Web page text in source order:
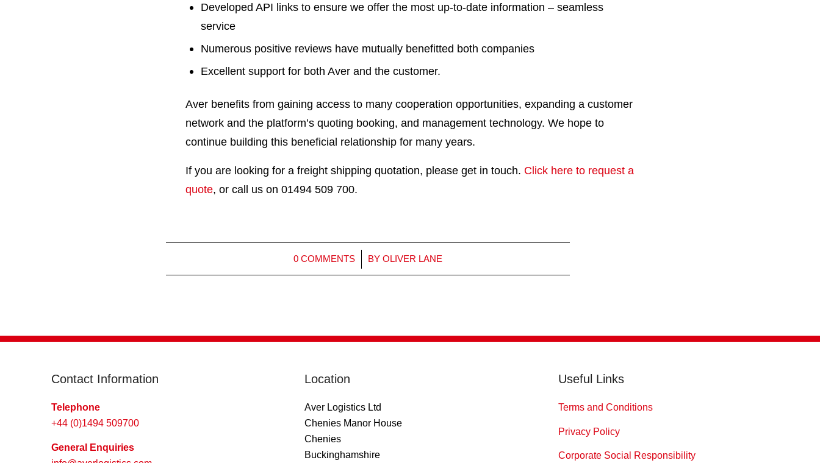
Developed API links to ensure we offer the most up-to-date information – seamless
service
Numerous positive reviews have mutually benefitted both companies
Excellent support for both Aver and the customer.
Aver benefits from gaining access to many cooperation opportunities, expanding a customer
network and the platform’s quoting booking, and management technology. We hope to
continue building this beneficial relationship for many years.
If you are looking for a freight shipping quotation, please get in touch. Click here to request a
quote, or call us on 01494 509 700.
0 COMMENTS
/ BYOLIVER LANE
Contact Information
Telephone
+44 (0)1494 509700
General Enquiries
Location
Aver Logistics Ltd
Chenies Manor House
Chenies
Buckinghamshire
Useful Links
Terms and Conditions
Privacy Policy
Corporate Social Responsibility